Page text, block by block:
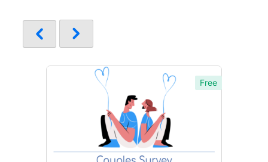
Free